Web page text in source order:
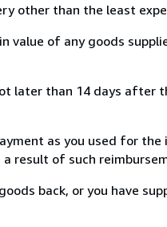
other than the least
value of any goods
later than 14 days after
as you used for
result of such
back, or you have